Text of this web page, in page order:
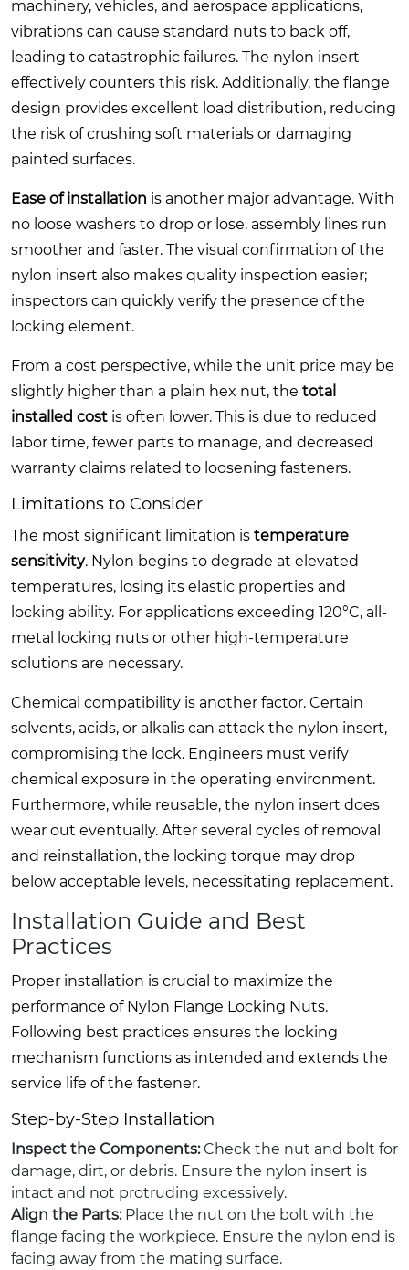
machinery, vehicles, and aerospace applications,
vibrations can cause standard nuts to back off,
leading to catastrophic failures. The nylon insert
effectively counters this risk. Additionally, the flange
design provides excellent load distribution, reducing
the risk of crushing soft materials or damaging
painted surfaces.
Ease of installation is another major advantage. With
no loose washers to drop or lose, assembly lines run
smoother and faster. The visual confirmation of the
nylon insert also makes quality inspection easier;
inspectors can quickly verify the presence of the
locking element.
From a cost perspective, while the unit price may be
slightly higher than a plain hex nut, the total
installed cost is often lower. This is due to reduced
labor time, fewer parts to manage, and decreased
warranty claims related to loosening fasteners.
Limitations to Consider
The most significant limitation is temperature
sensitivity. Nylon begins to degrade at elevated
temperatures, losing its elastic properties and
locking ability. For applications exceeding 120°C, all-
metal locking nuts or other high-temperature
solutions are necessary.
Chemical compatibility is another factor. Certain
solvents, acids, or alkalis can attack the nylon insert,
compromising the lock. Engineers must verify
chemical exposure in the operating environment.
Furthermore, while reusable, the nylon insert does
wear out eventually. After several cycles of removal
and reinstallation, the locking torque may drop
below acceptable levels, necessitating replacement.
Installation Guide and Best
Practices
Proper installation is crucial to maximize the
performance of Nylon Flange Locking Nuts.
Following best practices ensures the locking
mechanism functions as intended and extends the
service life of the fastener.
Step-by-Step Installation
Inspect the Components:Check the nut and bolt for
damage, dirt, or debris. Ensure the nylon insert is
intact and not protruding excessively.
Align the Parts:Place the nut on the bolt with the
flange facing the workpiece. Ensure the nylon end is
facing away from the mating surface.